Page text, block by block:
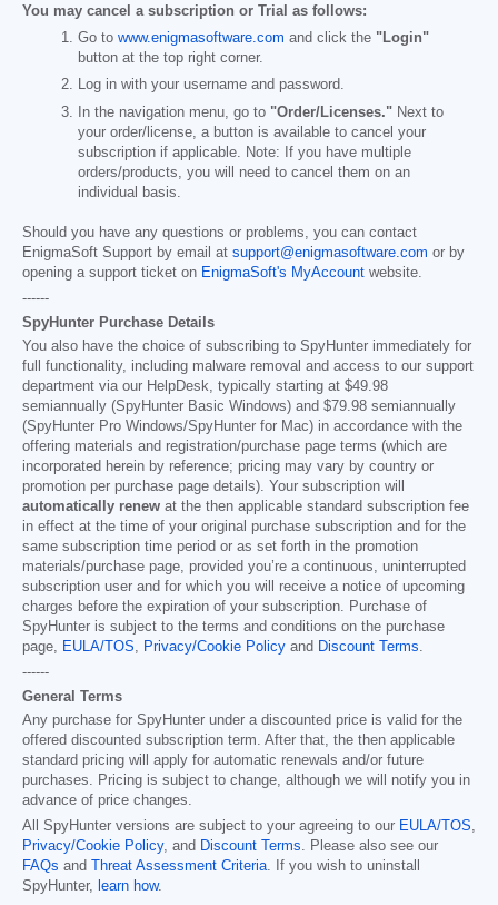
You may cancel a subscription or Trial as follows:
Go to www.enigmasoftware.com and click the "Login"
button at the top right corner.
Log in with your username and password.
In the navigation menu, go to "Order/Licenses." Next to
your order/license, a button is available to cancel your
subscription if applicable. Note: If you have multiple
orders/products, you will need to cancel them on an
individual basis.
Should you have any questions or problems, you can contact
EnigmaSoft Support by email at support@enigmasoftware.com or by
opening a support ticket on EnigmaSoft's MyAccount website.
------
SpyHunter Purchase Details
You also have the choice of subscribing to SpyHunter immediately for
full functionality, including malware removal and access to our support
department via our HelpDesk, typically starting at $49.98
semiannually (SpyHunter Basic Windows) and $79.98 semiannually
(SpyHunter Pro Windows/SpyHunter for Mac) in accordance with the
offering materials and registration/purchase page terms (which are
incorporated herein by reference; pricing may vary by country or
promotion per purchase page details). Your subscription will
automatically renew at the then applicable standard subscription fee
in effect at the time of your original purchase subscription and for the
same subscription time period or as set forth in the promotion
materials/purchase page, provided you’re a continuous, uninterrupted
subscription user and for which you will receive a notice of upcoming
charges before the expiration of your subscription. Purchase of
SpyHunter is subject to the terms and conditions on the purchase
page,
EULA/TOS Privacy/Cookie Policy and Discount Terms
------
General Terms
Any purchase for SpyHunter under a discounted price is valid for the
offered discounted subscription term. After that, the then applicable
standard pricing will apply for automatic renewals and/or future
purchases. Pricing is subject to change, although we will notify you in
advance of price changes.
All SpyHunter versions are subject to your agreeing to our EULA/TOS
Privacy/Cookie Policy, and Discount Terms . Please also see our
FAQs and Threat Assessment Criteria . If you wish to uninstall
SpyHunter,
learn how.